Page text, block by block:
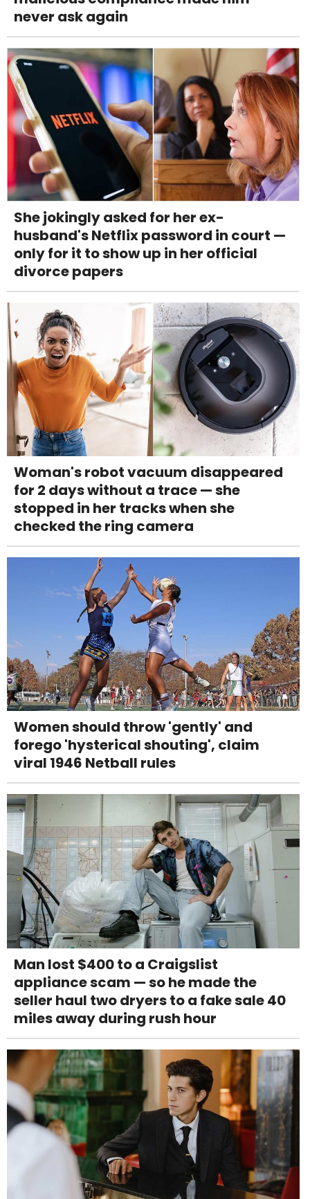
never ask again
She jokingly asked for her ex-
husband's Netflix password in court —
only for it to show up in her official
divorce papers
Woman's robot vacuum disappeared
for 2 days without a trace — she
stopped in her tracks when she
checked the ring camera
Women should throw 'gently' and
forego 'hysterical shouting', claim
viral 1946 Netball rules
Man lost $400 to a Craigslist
appliance scam — so he made the
seller haul two dryers to a fake sale 40
miles away during rush hour